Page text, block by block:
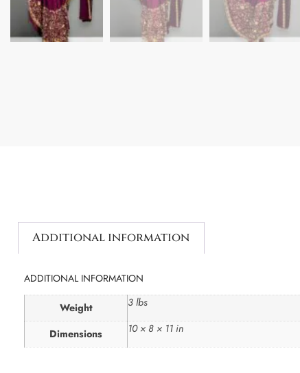
Additional information
ADDITIONAL INFORMATION
Weight 3 lbs
Dimensions 10 × 8 × 11 in